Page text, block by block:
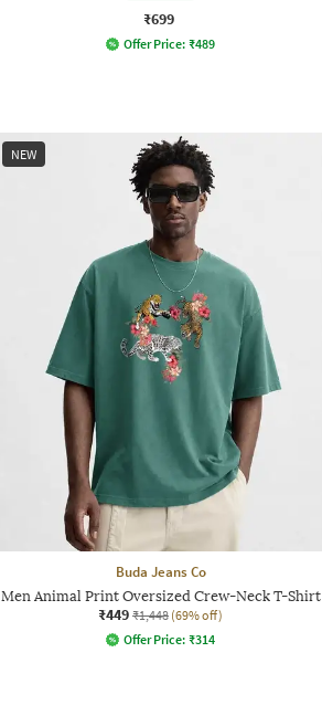
₹699
Offer Price: ₹489
NEW
Buda Jeans Co
Men Animal Print Oversized Crew-Neck T-Shirt
₹449 ₹1,448 (69% off)
Offer Price: ₹314